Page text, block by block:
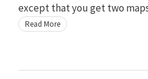
except that you get two
Read More